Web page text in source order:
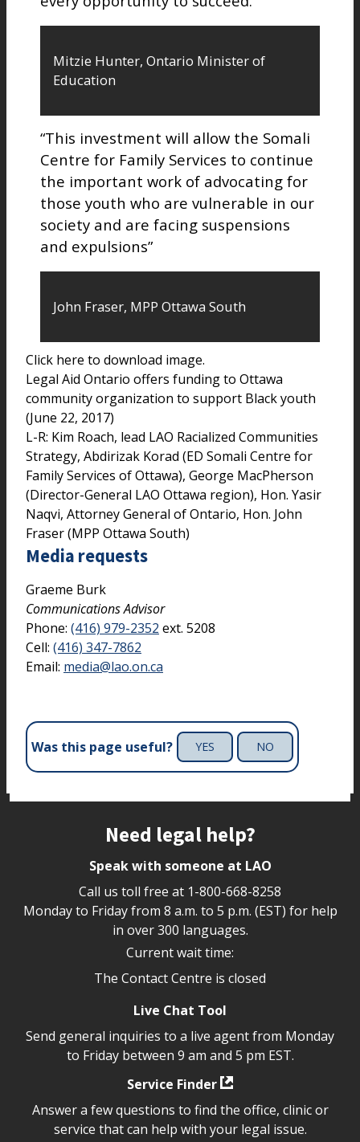
Mitzie Hunter, Ontario Minister of
Education
“This investment will allow the Somali
Centre for Family Services to continue
the important work of advocating for
those youth who are vulnerable in our
society and are facing suspensions
and expulsions”
John Fraser, MPP Ottawa South
Click here to download image.
Legal Aid Ontario offers funding to Ottawa
community organization to support Black youth
(June 22, 2017)
L-R: Kim Roach, lead LAO Racialized Communities
Strategy, Abdirizak Korad (ED Somali Centre for
Family Services of Ottawa), George MacPherson
(Director-General LAO Ottawa region), Hon. Yasir
Naqvi, Attorney General of Ontario, Hon. John
Fraser (MPP Ottawa South)
Media requests
Graeme Burk
Communications Advisor
Phone: (416) 979-2352 ext. 5208
Cell: (416) 347-7862
Email: media@lao.on.ca
Was this page useful? YES NO
Need legal help?
Speak with someone at LAO
Call us toll free at 1-800-668-8258
Monday to Friday from 8 a.m. to 5 p.m. (EST) for help
in over 300 languages.
Current wait time:
The Contact Centre is closed
Live Chat Tool
Send general inquiries to a live agent from Monday
to Friday between 9 am and 5 pm EST.
Service Finder
Answer a few questions to find the office, clinic or
service that can help with your legal issue.